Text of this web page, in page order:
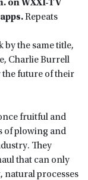
on WXXI-TV
s.Repeats
by the same title,
Charlie Burrell
the future of their
fruitful and
of plowing and
They
that can only
natural processes